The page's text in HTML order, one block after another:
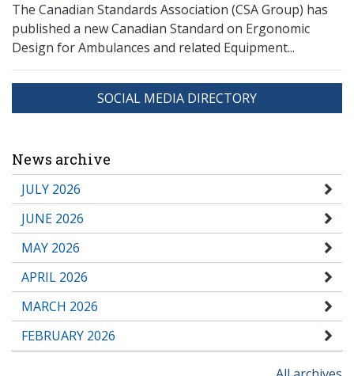
The Canadian Standards Association (CSA Group) has
published a new Canadian Standard on Ergonomic
Design for Ambulances and related Equipment...
SOCIAL MEDIA DIRECTORY
News archive
JULY 2026
JUNE 2026
MAY 2026
APRIL 2026
MARCH 2026
FEBRUARY 2026